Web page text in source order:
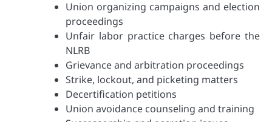
Union organizing campaigns and election
proceedings
Unfair labor practice charges before the
NLRB
Grievance and arbitration proceedings
Strike, lockout, and picketing matters
Decertification petitions
Union avoidance counseling and training